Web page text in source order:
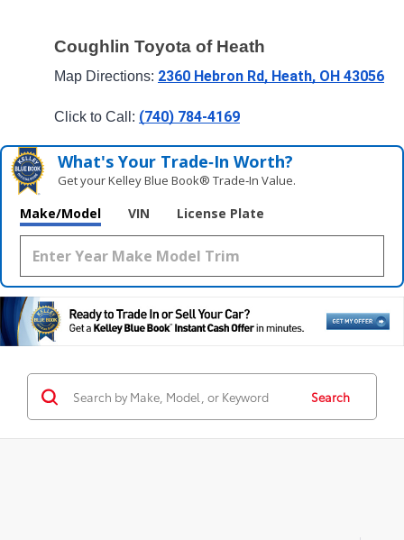
Coughlin Toyota of Heath
Map Directions: 2360 Hebron Rd, Heath, OH 43056
Click to Call: (740) 784-4169
What's Your Trade‑In Worth?
Get your Kelley Blue Book® Trade‑In Value.
Make/Model VIN License Plate
Search